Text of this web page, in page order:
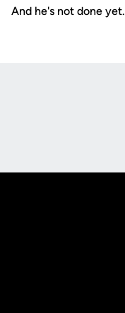
And he's not done yet.